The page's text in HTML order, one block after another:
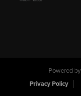
Powered by
Privacy Policy